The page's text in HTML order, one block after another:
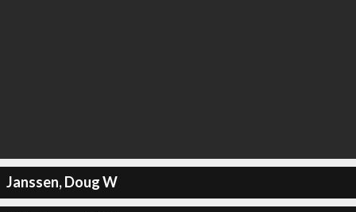
Janssen, Doug W